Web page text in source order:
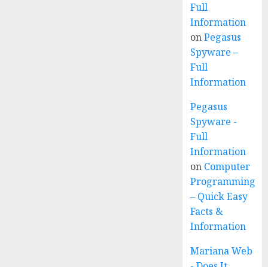
Full
Information
onPegasus
Spyware –
Full
Information
Pegasus
Spyware -
Full
Information
on Computer
Programming
– Quick Easy
Facts &
Information
Mariana Web